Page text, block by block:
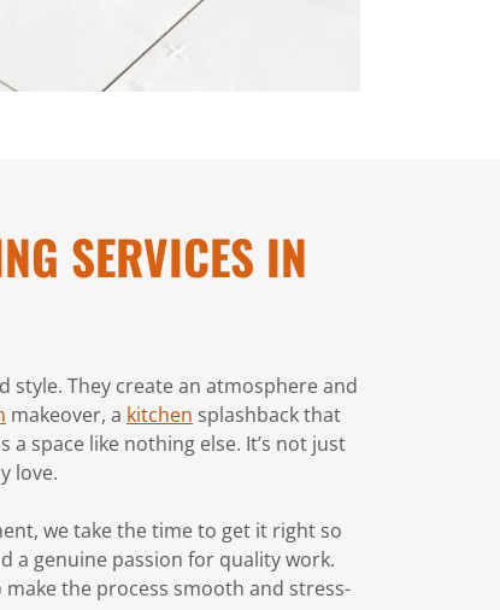
SERVICES IN
They create an atmosphere and
makeover, a kitchen splashback that
space like nothing else. It’s not just
love.
we take the time to get it right so
a genuine passion for quality work.
the process smooth and stress-